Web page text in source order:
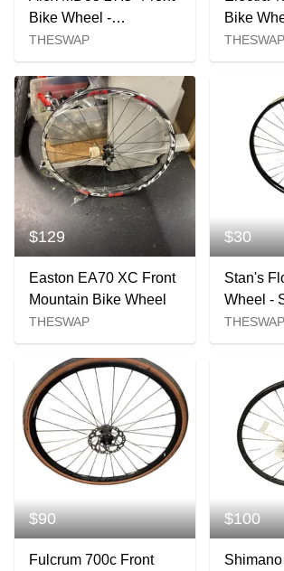
Bike Wheel -
100x15mm 6-bolt
THESWAP
Bike
THESWAP
$129
Easton EA70 XC Front
Mountain Bike Wheel
THESWAP
$30
Stan's
Wheel -
MT410
THESWAP
$90
Fulcrum 700c Front
$100